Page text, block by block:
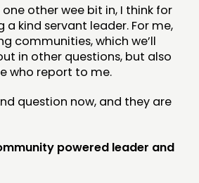
other wee bit in, I think for
a kind servant leader. For me,
communities, which we’ll
in other questions, but also
who report to me.
question now, and they are
powered leader and